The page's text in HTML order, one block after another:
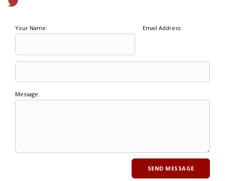
Your Name: Email Address:
Message: